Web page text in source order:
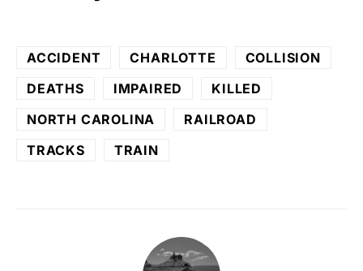
ACCIDENT CHARLOTTE
COLLISION
DEATHS
IMPAIRED
KILLED
NORTH CAROLINA
RAILROAD
TRACKS
TRAIN